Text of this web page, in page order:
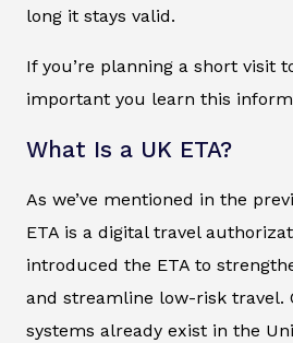
long it stays valid.
If you’re planning a short visit
important you learn this
What Is a UK ETA?
As we’ve mentioned in the
ETA is a digital travel
introduced the ETA to
and streamline low-risk travel.
systems already exist in the